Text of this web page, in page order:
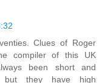
Clues of Roger
compiler of this UK
been short and
they have high